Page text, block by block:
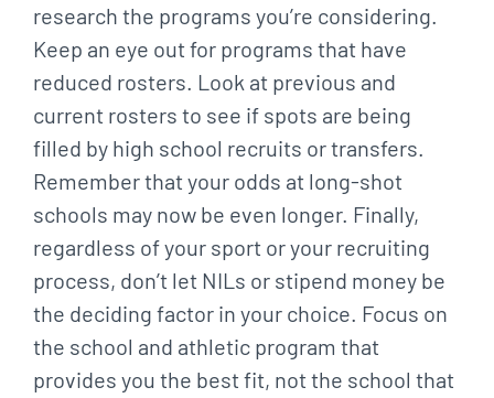
research the programs you’re considering.
Keep an eye out for programs that have
reduced rosters. Look at previous and
current rosters to see if spots are being
filled by high school recruits or transfers.
Remember that your odds at long-shot
schools may now be even longer. Finally,
regardless of your sport or your recruiting
process, don’t let NILs or stipend money be
the deciding factor in your choice. Focus on
the school and athletic program that
provides you the best fit, not the school that